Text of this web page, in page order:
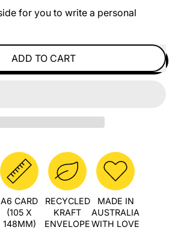
for you to write a personal
ADD TO CART
A6 CARD
(105 X
148MM)
RECYCLED
KRAFT
ENVELOPE
MADE IN
AUSTRALIA
WITH LOVE